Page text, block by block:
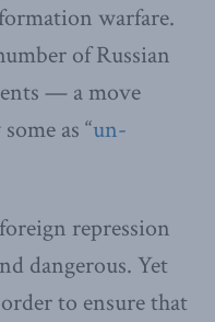
warfare.
of Russian
— a move
as “un-
repression
dangerous. Yet
to ensure that